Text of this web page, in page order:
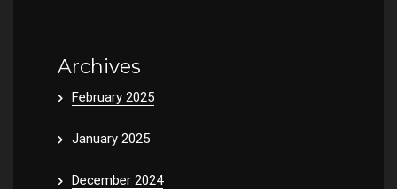
Archives
February 2025
January 2025
December 2024